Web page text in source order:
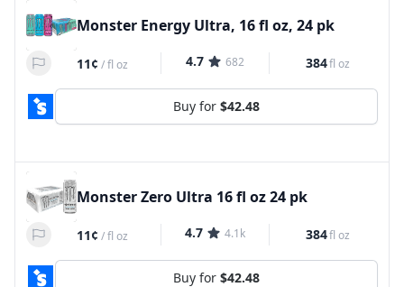
Monster Energy Ultra, 16 fl oz, 24 pk
11¢ /fl oz 4.7 682 384fl oz
Buy for $42.48
Monster Zero Ultra 16 fl oz 24 pk
11¢ /fl oz 4.7 4.1k 384fl oz
Buy for $42.48